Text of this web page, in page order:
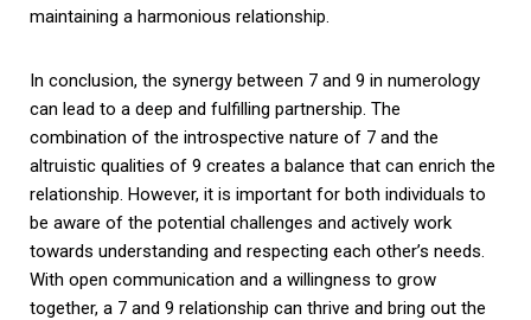
maintaining a harmonious relationship.
In conclusion, the synergy between 7 and 9 in numerology
can lead to a deep and fulfilling partnership. The
combination of the introspective nature of 7 and the
altruistic qualities of 9 creates a balance that can enrich the
relationship. However, it is important for both individuals to
be aware of the potential challenges and actively work
towards understanding and respecting each other’s needs.
With open communication and a willingness to grow
together, a 7 and 9 relationship can thrive and bring out the